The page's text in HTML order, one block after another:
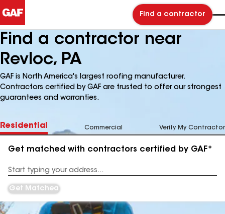
Find a contractor
Find a contractor near
Revloc, PA
GAF is North America's largest roofing manufacturer.
Contractors certified by GAF are trusted to offer our strongest
guarantees and warranties.
Residential Commercial Verify My Contractor
Get matched with contractors certified by GAF*
Address
Get Matched